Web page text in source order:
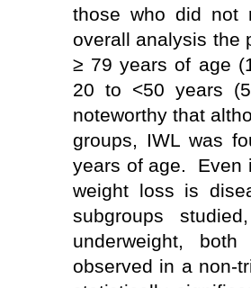
those who did not
overall analysis the
≥ 79 years of age
20 to <50 years
noteworthy that
groups, IWL was
years of age. Even
weight loss is
subgroups
underweight,
observed in a non-